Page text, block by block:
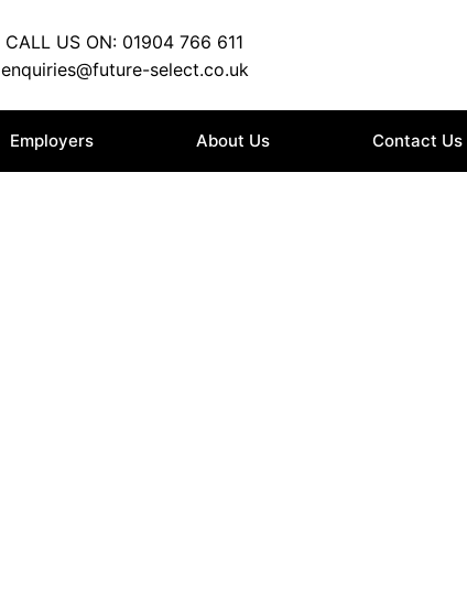
CALL US ON: 01904 766 611
enquiries@future-select.co.uk
Employers About Us Contact Us